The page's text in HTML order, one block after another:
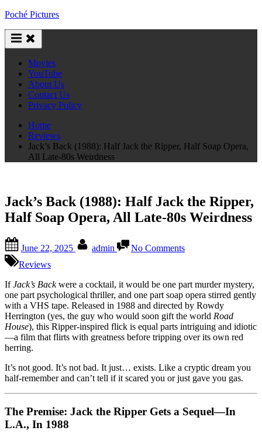
Skip
content
Poché Pictures
Movies
YouTube
About Us
Contact Us
Privacy Policy
Home
Reviews
Jack’s Back (1988): Half Jack the Ripper, Half Soap Opera,
All Late-80s Weirdness
Jack’s Back (1988): Half Jack the Ripper,
Half Soap Opera, All Late-80s Weirdness
on
June 22, 2025 admin No CommentsJack’s
Half
Jack
the
Ripper,
Half
Soap
Late-
80s
Reviews
IfJack’s Backwere a cocktail, it would be one part murder mystery,
one part psychological thriller, and one part soap opera stirred gently
with a VHS tape. Released in 1988 and directed by Rowdy
Herrington (yes, the guy who would soon gift the world Road
House), this Ripper-inspired flick is equal parts intriguing and idiotic
—a film that flirts with greatness before tripping over its own red
herring.
It’s not good. It’s not bad. It just… exists. Like a cryptic dream you
half-remember and can’t tell if it scared you or just gave you gas.
The Premise: Jack the Ripper Gets a Sequel—In
L.A., In 1988